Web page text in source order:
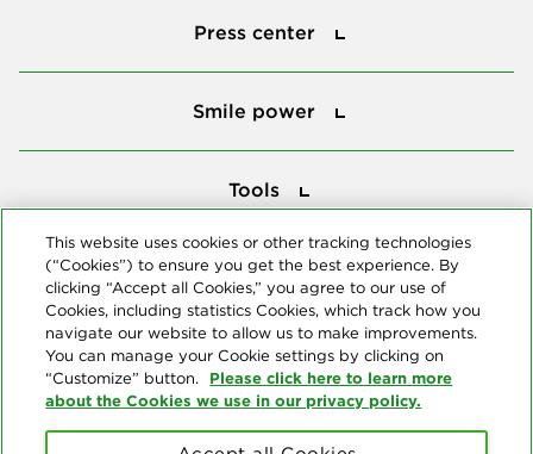
Press center
Smile power
Tools
This website uses cookies or other tracking technologies
(“Cookies”) to ensure you get the best experience. By
clicking “Accept all Cookies,” you agree to our use of
Cookies, including statistics Cookies, which track how you
navigate our website to allow us to make improvements.
You can manage your Cookie settings by clicking on
“Customize” button. Please click here to learn more
about the Cookies we use in our privacy policy.